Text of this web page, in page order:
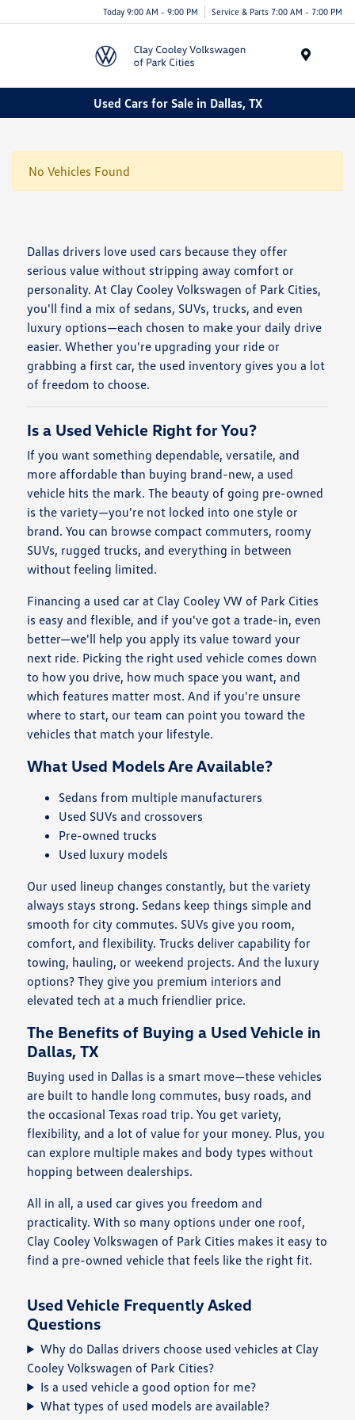
Today 9:00 AM - 9:00 PM Service & Parts 7:00 AM - 7:00 PM
Used Cars for Sale in Dallas, TX
No Vehicles Found
Dallas drivers love used cars because they offer
serious value without stripping away comfort or
personality. At Clay Cooley Volkswagen of Park Cities,
you'll find a mix of sedans, SUVs, trucks, and even
luxury options—each chosen to make your daily drive
easier. Whether you're upgrading your ride or
grabbing a first car, the used inventory gives you a lot
of freedom to choose.
Is a Used Vehicle Right for You?
If you want something dependable, versatile, and
more affordable than buying brand-new, a used
vehicle hits the mark. The beauty of going pre-owned
is the variety—you're not locked into one style or
brand. You can browse compact commuters, roomy
SUVs, rugged trucks, and everything in between
without feeling limited.
Financing a used car at Clay Cooley VW of Park Cities
is easy and flexible, and if you've got a trade-in, even
better—we'll help you apply its value toward your
next ride. Picking the right used vehicle comes down
to how you drive, how much space you want, and
which features matter most. And if you're unsure
where to start, our team can point you toward the
vehicles that match your lifestyle.
What Used Models Are Available?
Sedans from multiple manufacturers
Used SUVs and crossovers
Pre-owned trucks
Used luxury models
Our used lineup changes constantly, but the variety
always stays strong. Sedans keep things simple and
smooth for city commutes. SUVs give you room,
comfort, and flexibility. Trucks deliver capability for
towing, hauling, or weekend projects. And the luxury
options? They give you premium interiors and
elevated tech at a much friendlier price.
The Benefits of Buying a Used Vehicle in
Dallas, TX
Buying used in Dallas is a smart move—these vehicles
are built to handle long commutes, busy roads, and
the occasional Texas road trip. You get variety,
flexibility, and a lot of value for your money. Plus, you
can explore multiple makes and body types without
hopping between dealerships.
All in all, a used car gives you freedom and
practicality. With so many options under one roof,
Clay Cooley Volkswagen of Park Cities makes it easy to
find a pre-owned vehicle that feels like the right fit.
Used Vehicle Frequently Asked
Questions
Why do Dallas drivers choose used vehicles at Clay
Cooley Volkswagen of Park Cities?
Is a used vehicle a good option for me?
What types of used models are available?